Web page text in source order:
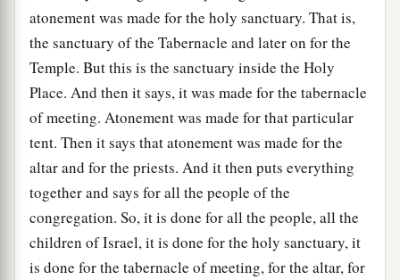
atonement was made for the holy sanctuary. That is,
the sanctuary of the Tabernacle and later on for the
Temple. But this is the sanctuary inside the Holy
Place. And then it says, it was made for the tabernacle
of meeting. Atonement was made for that particular
tent. Then it says that atonement was made for the
altar and for the priests. And it then puts everything
together and says for all the people of the
congregation. So, it is done for all the people, all the
children of Israel, it is done for the holy sanctuary, it
is done for the tabernacle of meeting, for the altar, for